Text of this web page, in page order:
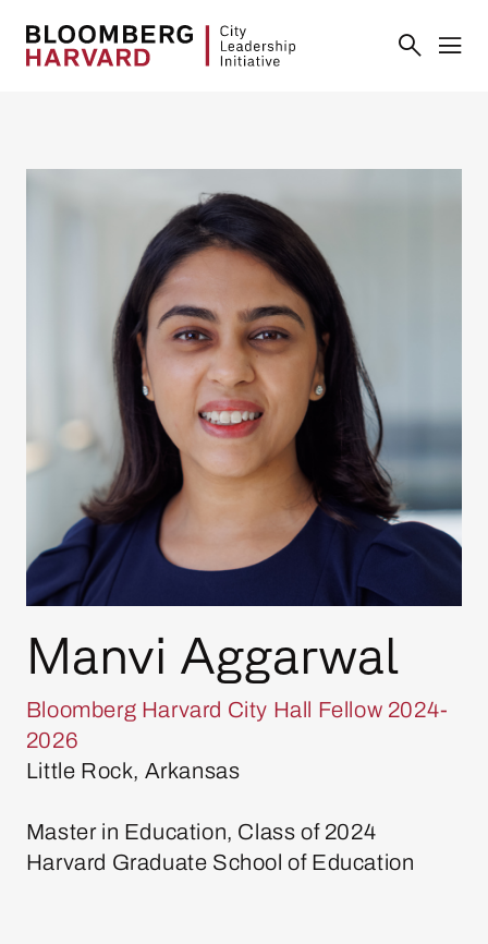
Manvi Aggarwal
Bloomberg Harvard City Hall Fellow 2024-
2026
Little Rock, Arkansas
Master in Education, Class of 2024
Harvard Graduate School of Education